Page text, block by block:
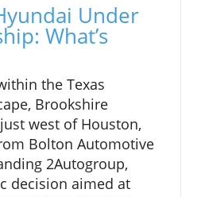
Under
What’s
the Texas
Brookshire
west of Houston,
Bolton Automotive
2Autogroup,
decision aimed at